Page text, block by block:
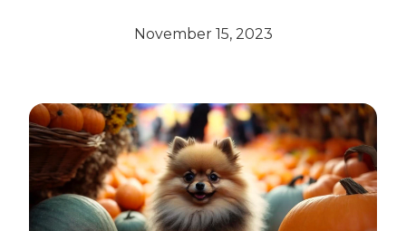
November 15, 2023